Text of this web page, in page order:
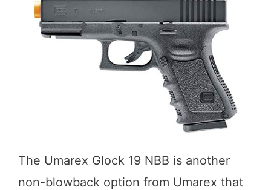
The Umarex Glock 19 NBB is another
non-blowback option from Umarex that